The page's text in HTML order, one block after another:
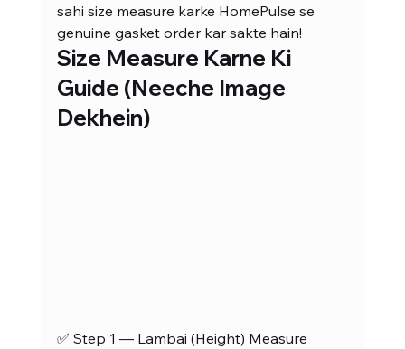
sahi size measure karke HomePulse se
genuine gasket order kar sakte hain!
Size Measure Karne Ki
Guide (Neeche Image
Dekhein)
✅ Step 1 — Lambai (Height) Measure